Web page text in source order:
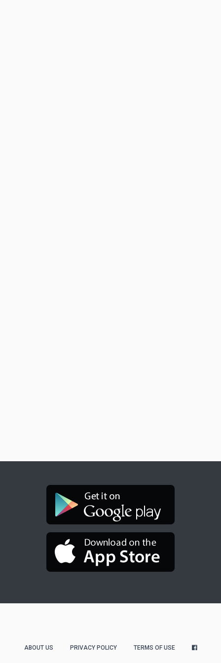
ABOUT US PRIVACY POLICY TERMS OF USE